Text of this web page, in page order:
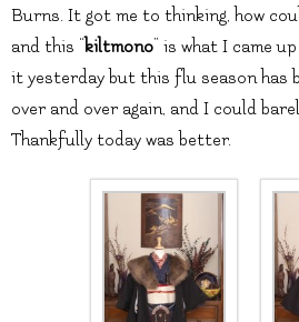
Burns. It got me to thinking, how
and this “kiltmono” is what I came
it yesterday but this flu season has
over and over again, and I could
Thankfully today was better.